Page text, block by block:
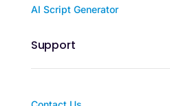
AI Script Generator
Support